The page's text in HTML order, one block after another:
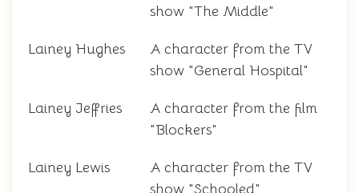
show "The Middle"
Lainey Hughes
A character from the TV
show "General Hospital"
Lainey Jeffries
A character from the film
"Blockers"
Lainey Lewis
A character from the TV
show "Schooled"